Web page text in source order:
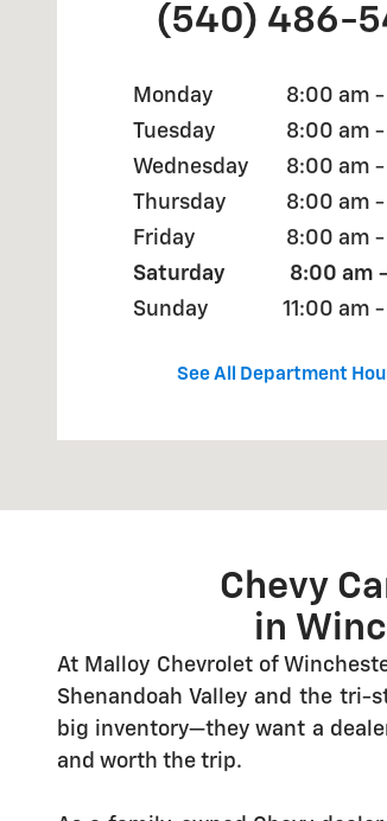
(540) 486-
Monday
8:00 am
Tuesday
8:00 am
Wednesday
8:00 am
Thursday
8:00 am
Friday
8:00 am
Saturday
8:00 am
Sunday
11:00 am
See All Department
Chevy
in
At Malloy Chevrolet of
Shenandoah Valley and the tri-
big inventory—they want a
and worth the trip.